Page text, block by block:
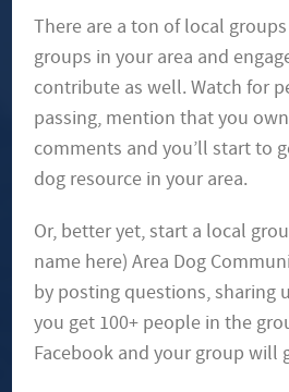
There are a ton of local
groups in your area and
contribute as well. Watch for
passing, mention that you
comments and you’ll start to
dog resource in your area.
Or, better yet, start a local
name here) Area Dog
by posting questions, sharing
you get 100+ people in the
Facebook and your group